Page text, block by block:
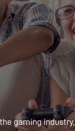
gaming industry,